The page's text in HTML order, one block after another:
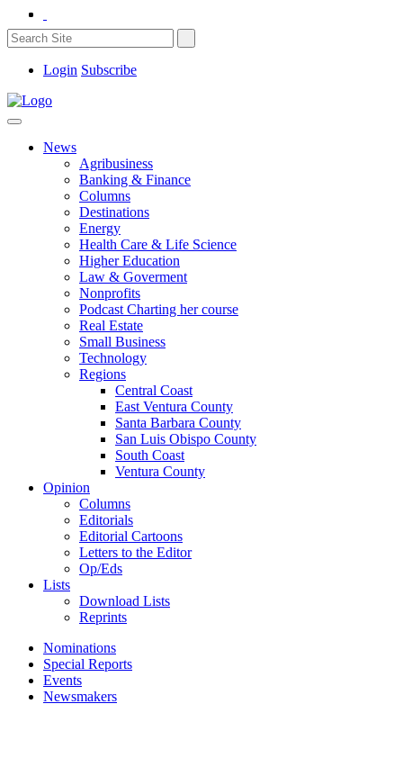
Login Subscribe
News
Agribusiness
Banking & Finance
Columns
Destinations
Energy
Health Care & Life Science
Higher Education
Law & Goverment
Nonprofits
Podcast Charting her course
Real Estate
Small Business
Technology
Regions
Central Coast
East Ventura County
Santa Barbara County
San Luis Obispo County
South Coast
Ventura County
Opinion
Columns
Editorials
Editorial Cartoons
Letters to the Editor
Op/Eds
Lists
Download Lists
Reprints
Nominations
Special Reports
Events
Newsmakers